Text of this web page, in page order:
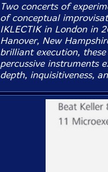
Two concerts of
of conceptual
IKLECTIK in London in
Hanover, New
brilliant execution,
percussive instruments
depth, inquisitiveness,